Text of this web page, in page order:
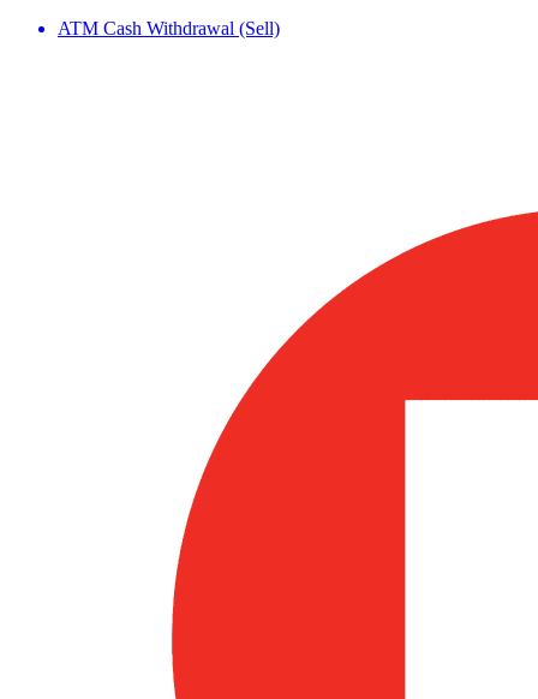
ATM Cash Withdrawal (Sell)